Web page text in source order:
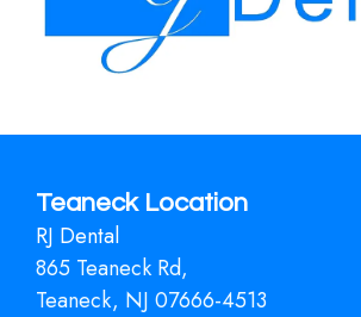
Teaneck Location
RJ Dental
865 Teaneck Rd,
Teaneck, NJ 07666-4513